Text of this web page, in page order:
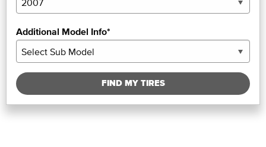
Additional Model Info*
FIND MY TIRES